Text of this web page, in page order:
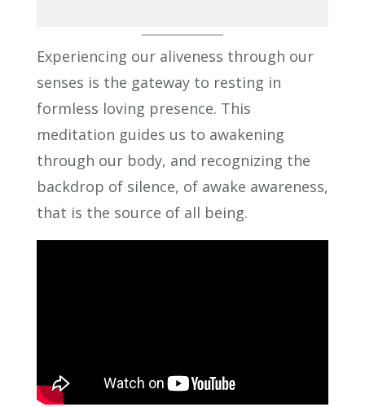
Experiencing our aliveness through our
senses is the gateway to resting in
formless loving presence. This
meditation guides us to awakening
through our body, and recognizing the
backdrop of silence, of awake awareness,
that is the source of all being.